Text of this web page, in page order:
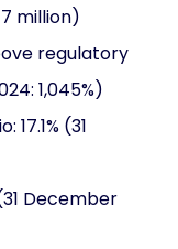
million)
regulatory
1,045%)
(31
December